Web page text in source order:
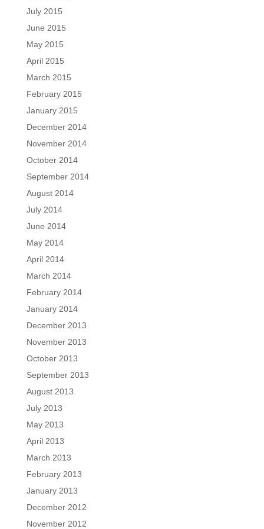
July 2015
June 2015
May 2015
April 2015
March 2015
February 2015
January 2015
December 2014
November 2014
October 2014
September 2014
August 2014
July 2014
June 2014
May 2014
April 2014
March 2014
February 2014
January 2014
December 2013
November 2013
October 2013
September 2013
August 2013
July 2013
May 2013
April 2013
March 2013
February 2013
January 2013
December 2012
November 2012